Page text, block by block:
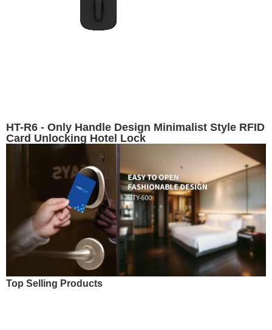
HT-R6 - Only Handle Design Minimalist Style RFID
Card Unlocking Hotel Lock
Top Selling Products